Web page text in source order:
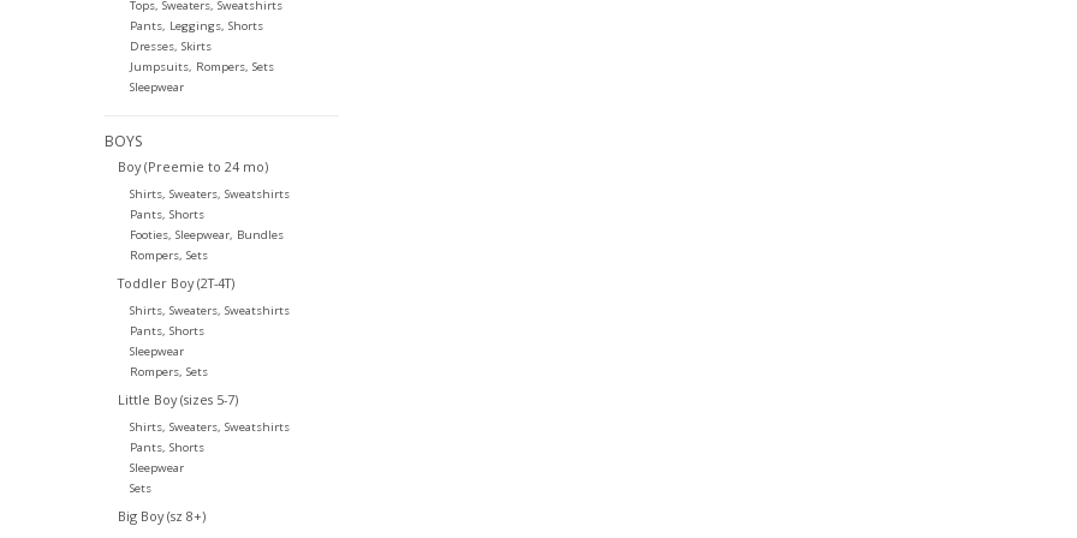
Tops, Sweaters, Sweatshirts
Pants, Leggings, Shorts
Dresses, Skirts
Jumpsuits, Rompers, Sets
Sleepwear
BOYS
Boy (Preemie to 24 mo)
Shirts, Sweaters, Sweatshirts
Pants, Shorts
Footies, Sleepwear, Bundles
Rompers, Sets
Toddler Boy (2T-4T)
Shirts, Sweaters, Sweatshirts
Pants, Shorts
Sleepwear
Rompers, Sets
Little Boy (sizes 5-7)
Shirts, Sweaters, Sweatshirts
Pants, Shorts
Sleepwear
Sets
Big Boy (sz 8+)